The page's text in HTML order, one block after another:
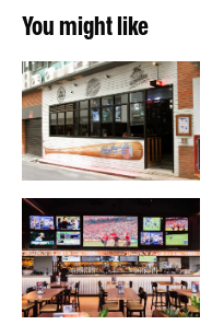
You might like